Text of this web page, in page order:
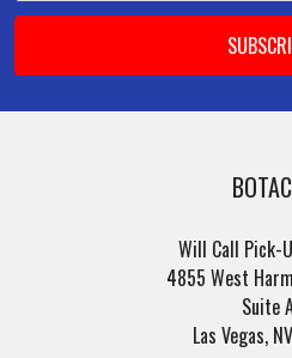
Will Call Pick-
4855 West
Suite
Las Vegas,